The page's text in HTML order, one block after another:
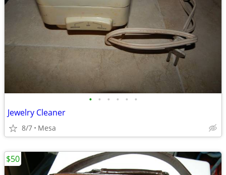
• • • • • •
Jewelry Cleaner
8/7 Mesa
$50